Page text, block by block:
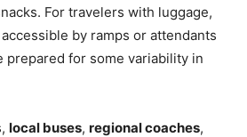
For travelers with luggage,
by ramps or attendants
prepared for some variability in
local buses, regional coaches,